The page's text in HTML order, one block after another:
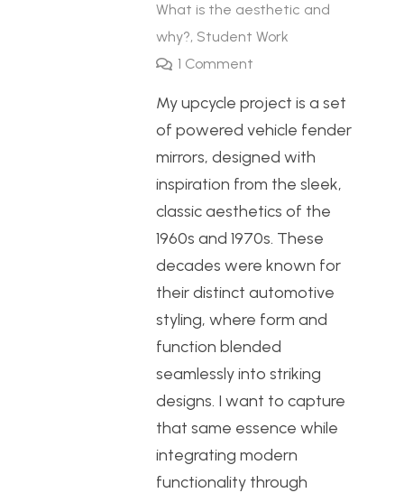
What is the aesthetic and
why?, Student Work
1 Comment
My upcycle project is a set
of powered vehicle fender
mirrors, designed with
inspiration from the sleek,
classic aesthetics of the
1960s and 1970s. These
decades were known for
their distinct automotive
styling, where form and
function blended
seamlessly into striking
designs. I want to capture
that same essence while
integrating modern
functionality through